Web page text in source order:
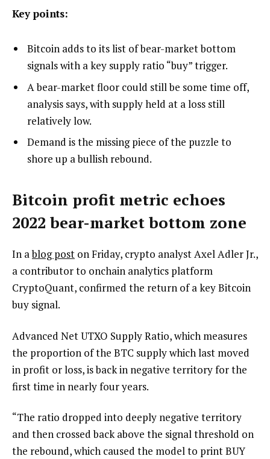
Key points:
Bitcoin adds to its list of bear-market bottom
signals with a key supply ratio “buy” trigger.
A bear-market floor could still be some time off,
analysis says, with supply held at a loss still
relatively low.
Demand is the missing piece of the puzzle to
shore up a bullish rebound.
Bitcoin profit metric echoes
2022 bear-market bottom zone
In ablog post on Friday, crypto analyst Axel Adler Jr.,
a contributor to onchain analytics platform
CryptoQuant, confirmed the return of a key Bitcoin
buy signal.
Advanced Net UTXO Supply Ratio, which measures
the proportion of the BTC supply which last moved
in profit or loss, is back in negative territory for the
first time in nearly four years.
“The ratio dropped into deeply negative territory
and then crossed back above the signal threshold on
the rebound, which caused the model to print BUY